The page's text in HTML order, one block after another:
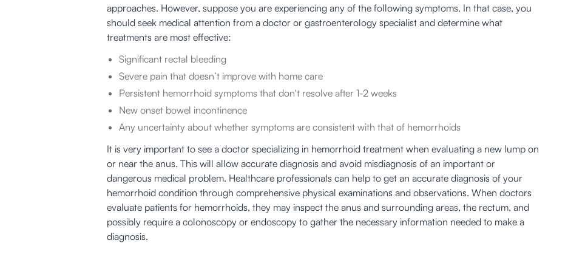
approaches. However, suppose you are experiencing any of the following symptoms. In that case, you
should seek medical attention from a doctor or gastroenterology specialist and determine what
treatments are most effective:
Significant rectal bleeding
Severe pain that doesn’t improve with home care
Persistent hemorrhoid symptoms that don't resolve after 1-2 weeks
New onset bowel incontinence
Any uncertainty about whether symptoms are consistent with that of hemorrhoids
It is very important to see a doctor specializing in hemorrhoid treatment when evaluating a new lump on
or near the anus. This will allow accurate diagnosis and avoid misdiagnosis of an important or
dangerous medical problem. Healthcare professionals can help to get an accurate diagnosis of your
hemorrhoid condition through comprehensive physical examinations and observations. When doctors
evaluate patients for hemorrhoids, they may inspect the anus and surrounding areas, the rectum, and
possibly require a colonoscopy or endoscopy to gather the necessary information needed to make a
diagnosis.